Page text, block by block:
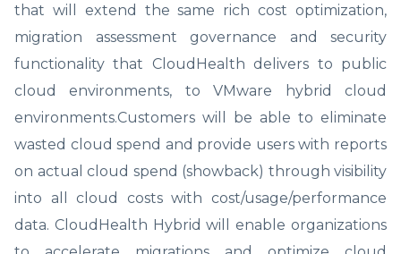
that will extend the same rich cost optimization,
migration assessment governance and security
functionality that CloudHealth delivers to public
cloud environments, to VMware hybrid cloud
environments.Customers will be able to eliminate
wasted cloud spend and provide users with reports
on actual cloud spend (showback) through visibility
into all cloud costs with cost/usage/performance
data. CloudHealth Hybrid will enable organizations